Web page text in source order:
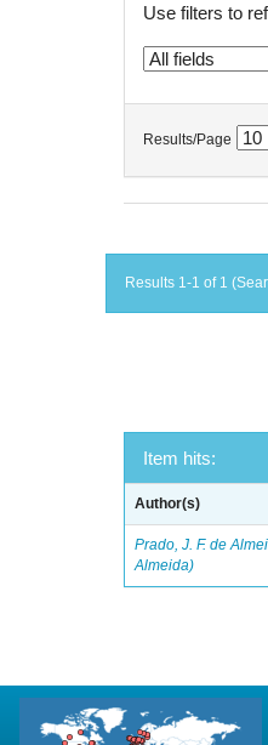
Use filters to
Results/Page
Results 1-1 of 1
Item hits:
Author(s)
Prado, J. F. de
Almeida)